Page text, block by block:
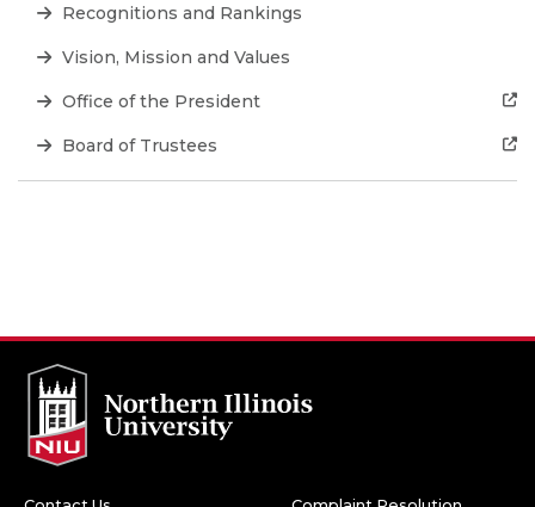
Recognitions and Rankings
Vision, Mission and Values
Office of the President
Board of Trustees